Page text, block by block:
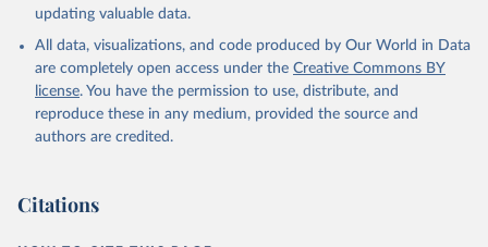
updating valuable data.
All data, visualizations, and code produced by Our World in Data
are completely open access under the Creative Commons BY
license. You have the permission to use, distribute, and
reproduce these in any medium, provided the source and
authors are credited.
Citations